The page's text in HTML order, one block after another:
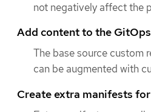
not negatively affect the
Add content to the
The base source custom
can be augmented with
Create extra manifests